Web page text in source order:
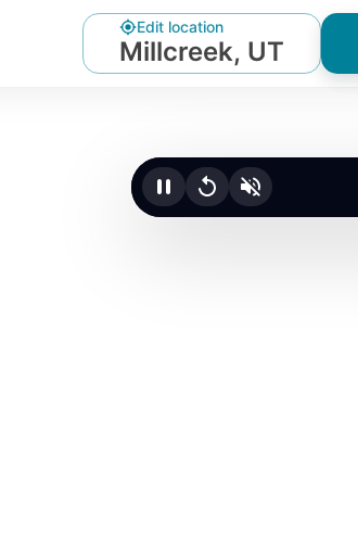
Edit location
Millcreek, UT
Click to unmute